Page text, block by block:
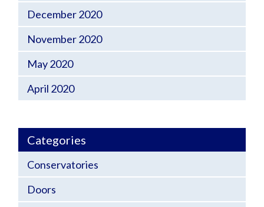
December 2020
November 2020
May 2020
April 2020
Categories
Conservatories
Doors